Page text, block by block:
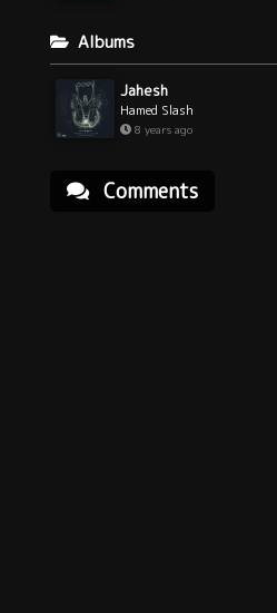
Albums
Jahesh
Hamed Slash
8 years ago
Comments